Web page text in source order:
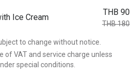
Ice Cream
THB 90
THB 180
to change without notice.
of VAT and service charge unless
special conditions.